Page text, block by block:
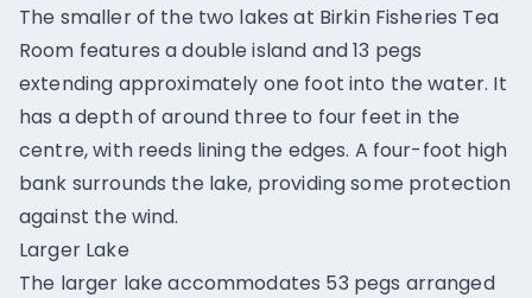
The smaller of the two lakes at Birkin Fisheries Tea
Room features a double island and 13 pegs
extending approximately one foot into the water. It
has a depth of around three to four feet in the
centre, with reeds lining the edges. A four-foot high
bank surrounds the lake, providing some protection
against the wind.
Larger Lake
The larger lake accommodates 53 pegs arranged